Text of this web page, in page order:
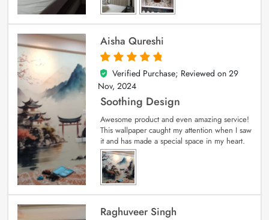
Aisha Qureshi
5
out of 5
Verified Purchase; Reviewed on 29
Nov, 2024
Soothing Design
Awesome product and even amazing service!
This wallpaper caught my attention when I saw
it and has made a special space in my heart.
Raghuveer Singh